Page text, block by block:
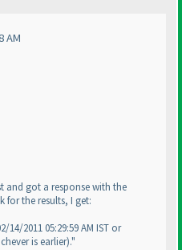
AM
and got a response with the
for the results, I get:
2011 05:29:59 AM IST or
is earlier)."